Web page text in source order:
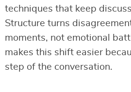
techniques that keep
Structure turns
moments, not emotional
makes this shift easier
step of the conversation.